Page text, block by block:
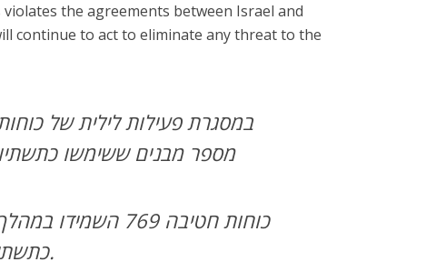
the agreements between Israel and
continue to act to eliminate any threat to the
מספר מבנים ששימשו
כוחות חטיבה 769
כתשתיות טרור בכפר חולא שבדרום לבנון.